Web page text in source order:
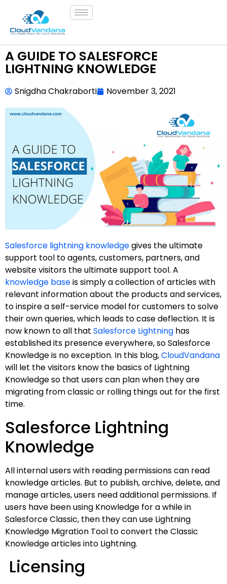
A GUIDE TO SALESFORCE
LIGHTNING KNOWLEDGE
Snigdha Chakraborti November 3, 2021
Salesforce lightning knowledgegives the ultimate
support tool to agents, customers, partners, and
website visitors the ultimate support tool. A
knowledge baseis simply a collection of articles with
relevant information about the products and services,
to inspire a self-service model for customers to solve
their own queries, which leads to case deflection. It is
now known to all that Salesforce Lightning has
established its presence everywhere, so Salesforce
Knowledge is no exception. In this blog,CloudVandana
will let the visitors know the basics of Lightning
Knowledge so that users can plan when they are
migrating from classic or rolling things out for the first
time.
Salesforce Lightning
Knowledge
All internal users with reading permissions can read
knowledge articles. But to publish, archive, delete, and
manage articles, users need additional permissions. If
users have been using Knowledge for a while in
Salesforce Classic, then they can use Lightning
Knowledge Migration Tool to convert the Classic
Knowledge articles into Lightning.
Licensing